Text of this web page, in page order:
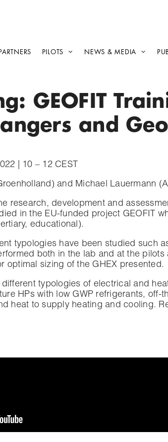
PARTNERS PILOTS NEWS & MEDIA
GEOFIT
and
| 10 – 12 CEST
and Michael Lauermann
research, development and
in the EU-funded project GEOFIT
educational).
typologies have been studied such
both in the lab and at the
optimal sizing of the GHEX presented.
typologies of electrical and
HPs with low GWP refrigerants,
heat to supply heating and cooling.